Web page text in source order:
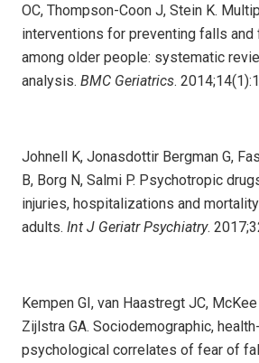
OC, Thompson-Coon J, Stein K.
interventions for preventing falls
among older people: systematic
analysis. BMC Geriatrics.
Johnell K, Jonasdottir Bergman G,
B, Borg N, Salmi P. Psychotropic
injuries, hospitalizations and
adults. Int J Geriatr Psychiatry.
Kempen GI, van Haastregt JC,
Zijlstra GA. Sociodemographic,
psychological correlates of fear of